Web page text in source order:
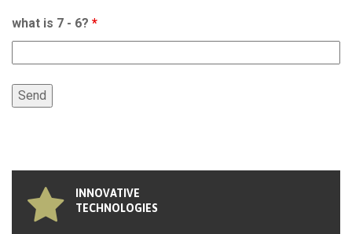
what is 7 - 6? *
INNOVATIVE
TECHNOLOGIES